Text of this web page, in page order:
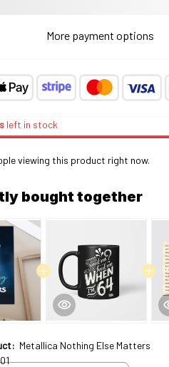
More payment options
left in stock
viewing this product right now.
bought together
Metallica Nothing Else Matters